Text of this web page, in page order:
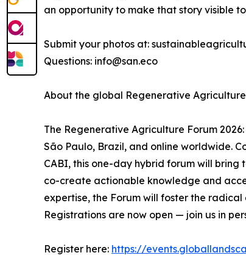
an opportunity to make that story visible
Submit your photos at:
Questions: info@san.eco
About the global Regenerative
The Regenerative Agriculture Forum
São Paulo, Brazil, and online worldwide.
CABI, this one-day hybrid forum will bring
co-create actionable knowledge and
expertise, the Forum will foster the
Registrations are now open — join us in
Register here: https://